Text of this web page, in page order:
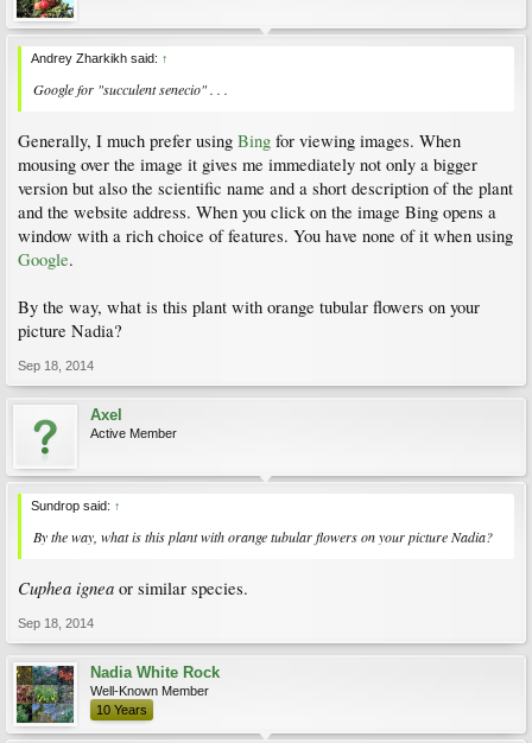
Andrey Zharkikh said: ↑
Google for "succulent senecio" . . .
Generally, I much prefer using Bing for viewing images. When
mousing over the image it gives me immediately not only a bigger
version but also the scientific name and a short description of the plant
and the website address. When you click on the image Bing opens a
window with a rich choice of features. You have none of it when using
Google.
By the way, what is this plant with orange tubular flowers on your
picture Nadia?
Sep 18, 2014
Axel
Active Member
Sundrop said: ↑
By the way, what is this plant with orange tubular flowers on your picture Nadia?
Cuphea ignea or similar species.
Sep 18, 2014
Nadia White Rock
Well-Known Member
10 Years